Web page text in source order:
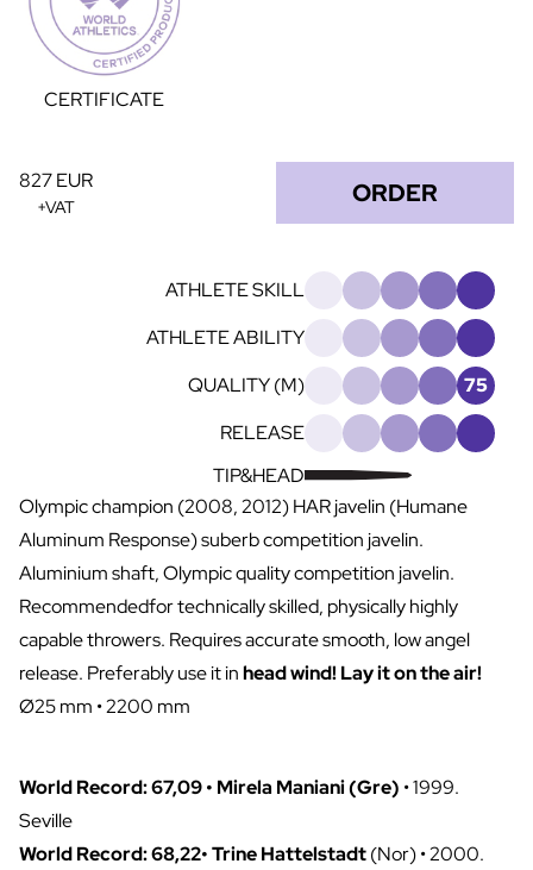
CERTIFICATE
827 EUR
+VAT ORDER
ATHLETE SKILL
ATHLETE ABILITY
QUALITY (M)
75
RELEASE
TIP&HEAD
Olympic champion (2008, 2012) HAR javelin (Humane
Aluminum Response) suberb competition javelin.
Aluminium shaft, Olympic quality competition javelin.
Recommendedfor technically skilled, physically highly
capable throwers. Requires accurate smooth, low angel
release. Preferably use it inhead wind! Lay it on the air!
Ø25 mm • 2200 mm
World Record: 67,09 • Mirela Maniani (Gre) • 1999.
Seville
World Record: 68,22• Trine Hattelstadt(Nor) • 2000.